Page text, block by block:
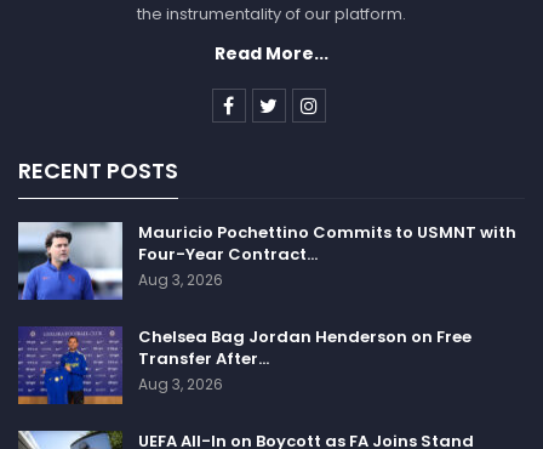
the instrumentality of our platform.
Read More...
RECENT POSTS
Mauricio Pochettino Commits to USMNT with
Four-Year Contract…
Aug 3, 2026
Chelsea Bag Jordan Henderson on Free
Transfer After…
Aug 3, 2026
UEFA All-In on Boycott as FA Joins Stand